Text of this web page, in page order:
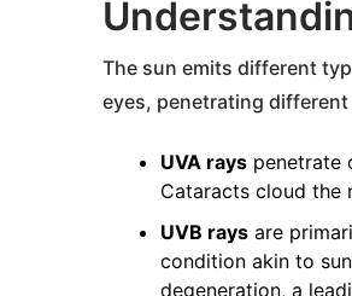
The sun emits different
eyes, penetrating
UVA rays penetrate
Cataracts cloud the
UVB rays are
condition akin to
degeneration, a